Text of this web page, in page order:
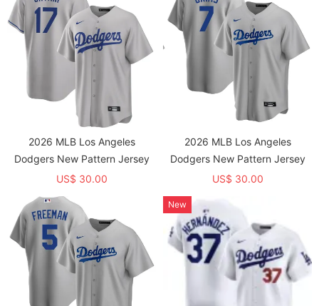
2026 MLB Los Angeles
Dodgers New Pattern Jersey
US$ 30.00
2026 MLB Los Angeles
Dodgers New Pattern Jersey
US$ 30.00
New